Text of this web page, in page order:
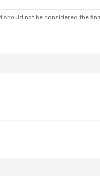
not be considered the